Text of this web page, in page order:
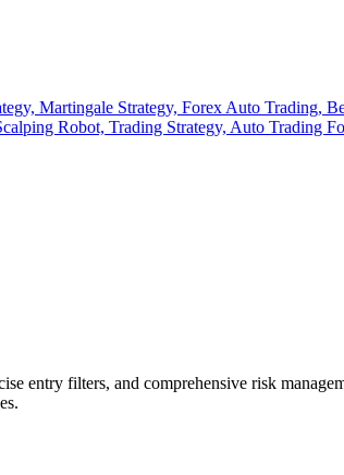
entry filters, and comprehensive risk